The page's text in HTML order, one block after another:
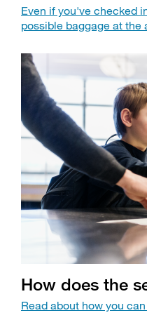
Even if you've checked
possible baggage at the
How does the
Read about how you can